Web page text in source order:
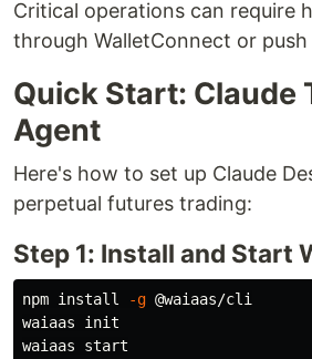
Critical operations can require
through WalletConnect or
Quick Start: Claude
Agent
Here's how to set up Claude
perpetual futures trading:
Step 1: Install and Start
npm install -g @waiaas/cli
waiaas init
waiaas start